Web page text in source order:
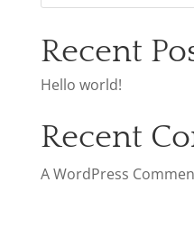
Recent
Hello world!
Recent
A WordPress